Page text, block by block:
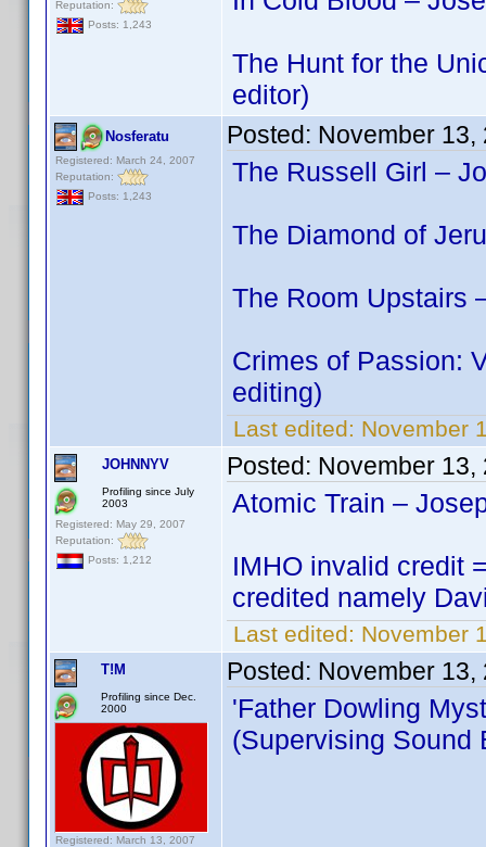
Reputation:
Posts: 1,243
The Hunt for the
editor)
Nosferatu
Registered: March 24, 2007
Reputation:
Posts: 1,243
Posted: November 13,
The Russell Girl –
The Diamond of
The Room Upstairs
Crimes of Passion:
editing)
Last edited: November
JOHNNYV
Profiling since July
2003
Registered: May 29, 2007
Reputation:
Posts: 1,212
Posted: November 13,
Atomic Train –
IMHO invalid credit
credited namely
Last edited: November
T!M
Profiling since Dec.
2000
Registered: March 13, 2007
Posted: November 13,
'Father Dowling
(Supervising Sound